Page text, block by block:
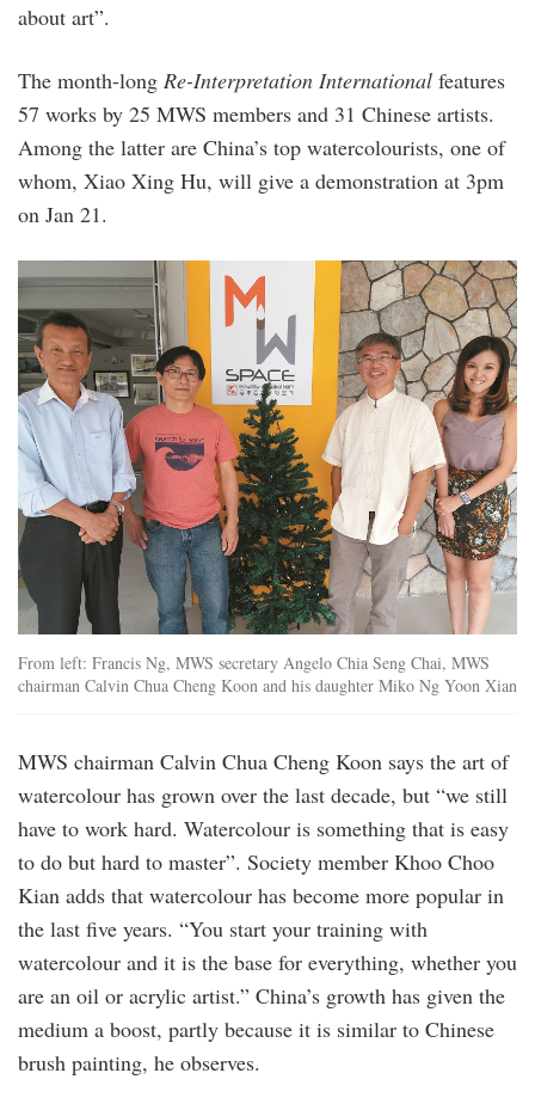
about art”.
The month-long Re-Interpretation International features
57 works by 25 MWS members and 31 Chinese artists.
Among the latter are China’s top watercolourists, one of
whom, Xiao Xing Hu, will give a demonstration at 3pm
on Jan 21.
From left: Francis Ng, MWS secretary Angelo Chia Seng Chai, MWS
chairman Calvin Chua Cheng Koon and his daughter Miko Ng Yoon Xian
MWS chairman Calvin Chua Cheng Koon says the art of
watercolour has grown over the last decade, but “we still
have to work hard. Watercolour is something that is easy
to do but hard to master”. Society member Khoo Choo
Kian adds that watercolour has become more popular in
the last five years. “You start your training with
watercolour and it is the base for everything, whether you
are an oil or acrylic artist.” China’s growth has given the
medium a boost, partly because it is similar to Chinese
brush painting, he observes.